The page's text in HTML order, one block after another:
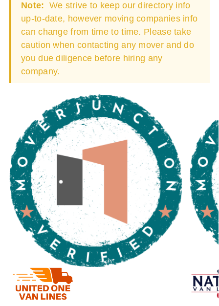
Note: We strive to keep our directory info
up-to-date, however moving companies info
can change from time to time. Please take
caution when contacting any mover and do
you due diligence before hiring any
company.